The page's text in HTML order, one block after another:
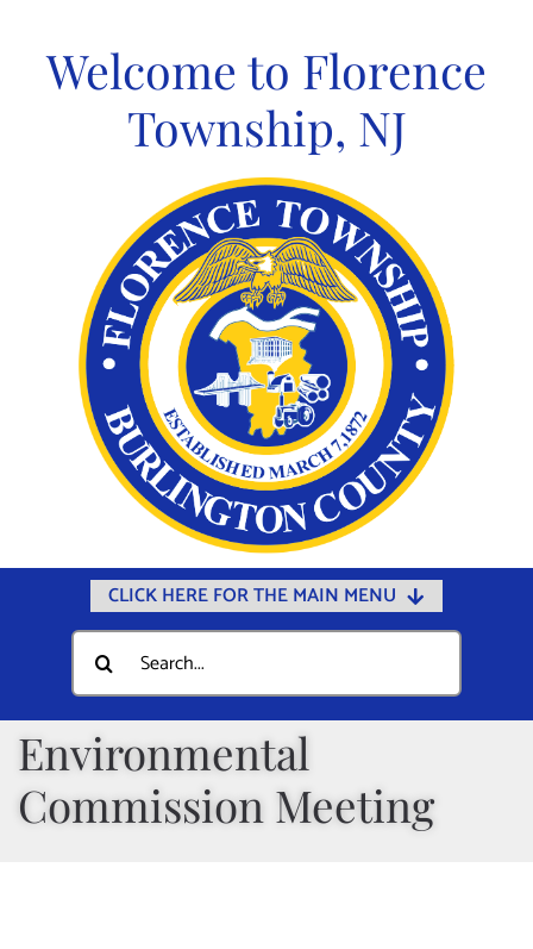
contentWelcome to Florence
Township, NJ
CLICK HERE FOR THE MAIN MENU
Home
Documents
Departments
Public Safety
Search
for:
Environmental
Commission Meeting